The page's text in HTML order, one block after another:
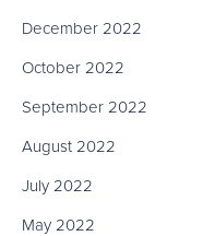
December 2022
October 2022
September 2022
August 2022
July 2022
May 2022